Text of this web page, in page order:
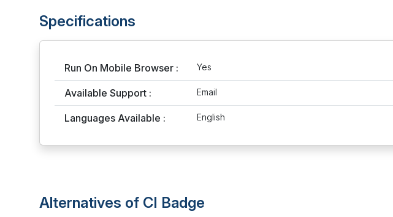
Specifications
Run On Mobile Browser : Yes
Available Support : Email
Languages Available : English
Alternatives of CI Badge